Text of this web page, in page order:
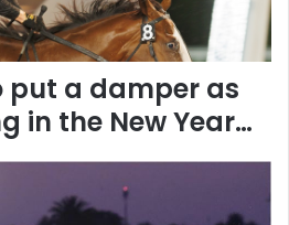
put a damper as
in the New Year
fare